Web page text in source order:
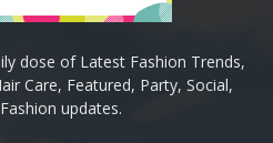
dose of Latest Fashion Trends,
Care, Featured, Party, Social,
updates.